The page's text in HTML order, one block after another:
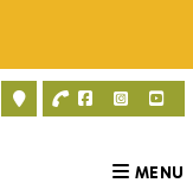
MENU